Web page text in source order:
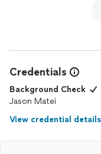
Credentials
Background Check
Jason Matei
View credential details